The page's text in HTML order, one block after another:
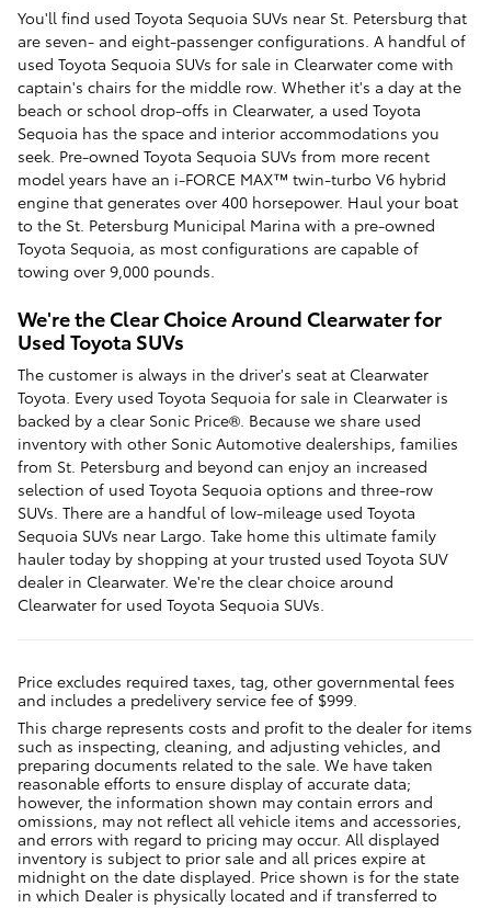
You'll find used Toyota Sequoia SUVs near St. Petersburg that
are seven- and eight-passenger configurations. A handful of
used Toyota Sequoia SUVs for sale in Clearwater come with
captain's chairs for the middle row. Whether it's a day at the
beach or school drop-offs in Clearwater, a used Toyota
Sequoia has the space and interior accommodations you
seek. Pre-owned Toyota Sequoia SUVs from more recent
model years have an i-FORCE MAX™ twin-turbo V6 hybrid
engine that generates over 400 horsepower. Haul your boat
to the St. Petersburg Municipal Marina with a pre-owned
Toyota Sequoia, as most configurations are capable of
towing over 9,000 pounds.
We're the Clear Choice Around Clearwater for
Used Toyota SUVs
The customer is always in the driver's seat at Clearwater
Toyota. Every used Toyota Sequoia for sale in Clearwater is
backed by a clear Sonic Price®. Because we share used
inventory with other Sonic Automotive dealerships, families
from St. Petersburg and beyond can enjoy an increased
selection of used Toyota Sequoia options and three-row
SUVs. There are a handful of low-mileage used Toyota
Sequoia SUVs near Largo. Take home this ultimate family
hauler today by shopping at your trusted used Toyota SUV
dealer in Clearwater. We're the clear choice around
Clearwater for used Toyota Sequoia SUVs.
Price excludes required taxes, tag, other governmental fees
and includes a predelivery service fee of $999.
This charge represents costs and profit to the dealer for items
such as inspecting, cleaning, and adjusting vehicles, and
preparing documents related to the sale. We have taken
reasonable efforts to ensure display of accurate data;
however, the information shown may contain errors and
omissions, may not reflect all vehicle items and accessories,
and errors with regard to pricing may occur. All displayed
inventory is subject to prior sale and all prices expire at
midnight on the date displayed. Price shown is for the state
in which Dealer is physically located and if transferred to